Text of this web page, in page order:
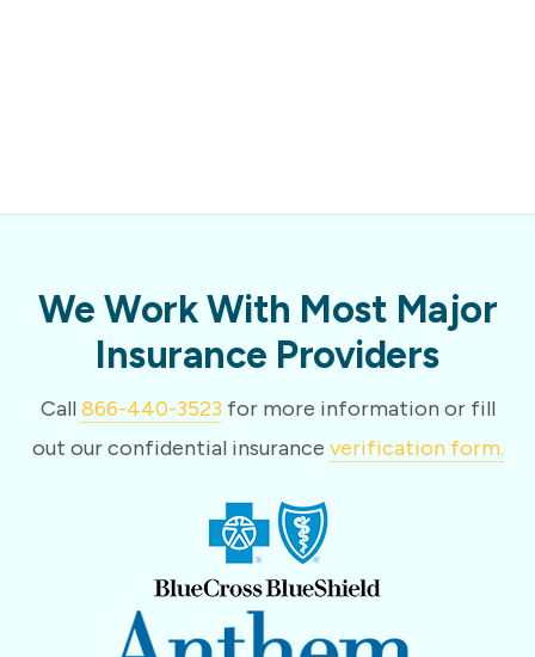
We Work With Most Major
Insurance Providers
Call866-440-3523 for more information or fill
out our confidential insurance verification form.